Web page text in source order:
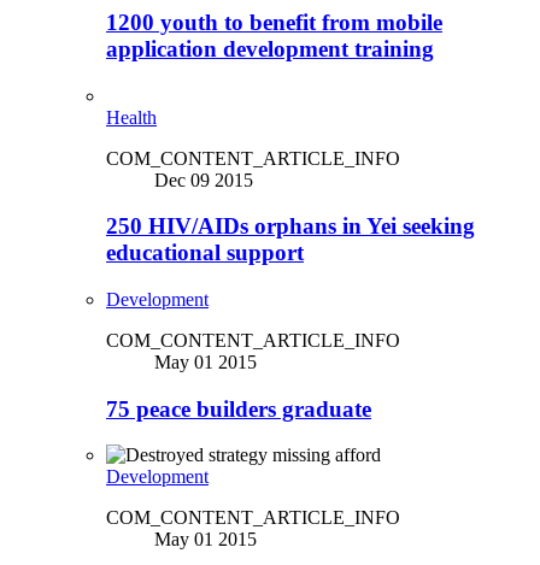
1200 youth to benefit from mobile
application development training
Health
COM_CONTENT_ARTICLE_INFO
Dec 09 2015
250 HIV/AIDs orphans in Yei seeking
educational support
Development
COM_CONTENT_ARTICLE_INFO
May 01 2015
75 peace builders graduate
Development
COM_CONTENT_ARTICLE_INFO
May 01 2015